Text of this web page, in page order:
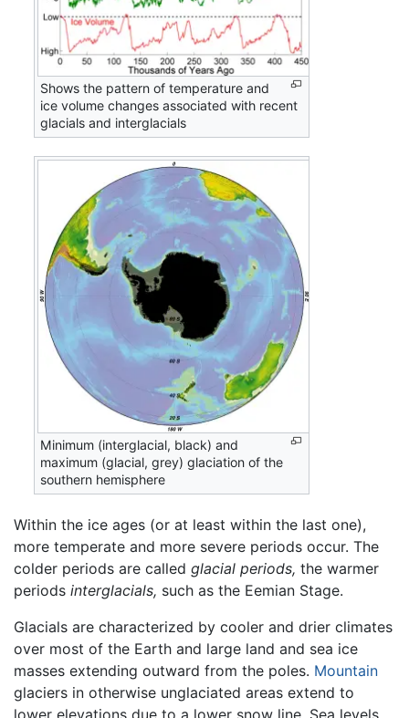
Shows the pattern of temperature and
ice volume changes associated with recent
glacials and interglacials
Minimum (interglacial, black) and
maximum (glacial, grey) glaciation of the
southern hemisphere
Within the ice ages (or at least within the last one),
more temperate and more severe periods occur. The
colder periods are called glacial periods, the warmer
periods interglacials, such as the Eemian Stage.
Glacials are characterized by cooler and drier climates
over most of the Earth and large land and sea ice
masses extending outward from the poles. Mountain
glaciers in otherwise unglaciated areas extend to